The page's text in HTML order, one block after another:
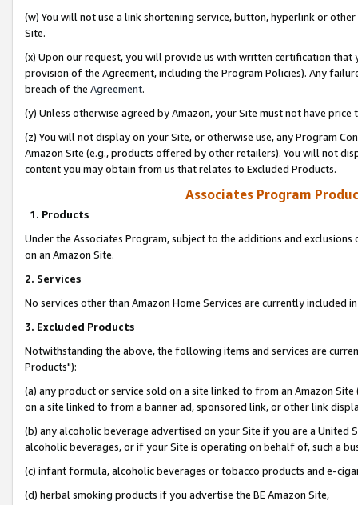
(w) You will not use a link shortening service, button, hyperlink or
Site.
(x) Upon our request, you will provide us with written certification
provision of the Agreement, including the Program Policies). Any
breach of the Agreement.
(y) Unless otherwise agreed by Amazon, your Site must not have
(z) You will not display on your Site, or otherwise use, any Program
Amazon Site (e.g., products offered by other retailers). You will not
content you may obtain from us that relates to Excluded Products.
Associates Program
1. Products
Under the Associates Program, subject to the additions and
on an Amazon Site.
2. Services
No services other than Amazon Home Services are currently included
3. Excluded Products
Notwithstanding the above, the following items and services are
Products"):
(a) any product or service sold on a site linked to from an Amazon
on a site linked to from a banner ad, sponsored link, or other link
(b) any alcoholic beverage advertised on your Site if you are a
alcoholic beverages, or if your Site is operating on behalf of, such a
(c) infant formula, alcoholic beverages or tobacco products and e-
(d) herbal smoking products if you advertise the BE Amazon Site,